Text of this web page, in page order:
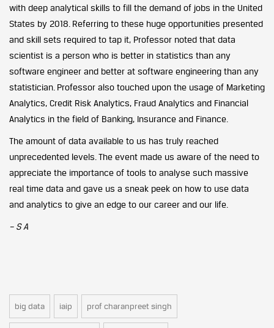
with deep analytical skills to fill the demand of jobs in the United
States by 2018. Referring to these huge opportunities presented
and skill sets required to tap it, Professor noted that data
scientist is a person who is better in statistics than any
software engineer and better at software engineering than any
statistician. Professor also touched upon the usage of Marketing
Analytics, Credit Risk Analytics, Fraud Analytics and Financial
Analytics in the field of Banking, Insurance and Finance.
The amount of data available to us has truly reached
unprecedented levels. The event made us aware of the need to
appreciate the importance of tools to analyse such massive
real time data and gave us a sneak peek on how to use data
and analytics to give an edge to our career and our life.
– S A
big data iaip prof charanpreet singh